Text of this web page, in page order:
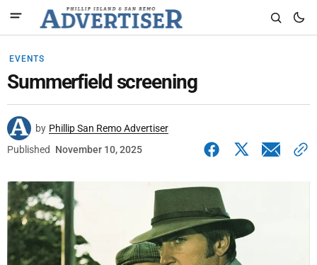
EVENTS
Summerfield screening
by Phillip San Remo Advertiser
Published
November 10, 2025